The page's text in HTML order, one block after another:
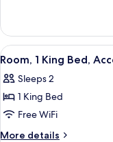
Ns
King
Bed
Acessible
View
all
photos
for
Room,
1
1
Room, 1 King Bed,
Sleeps 2
1 King Bed
Free WiFi
More details
More